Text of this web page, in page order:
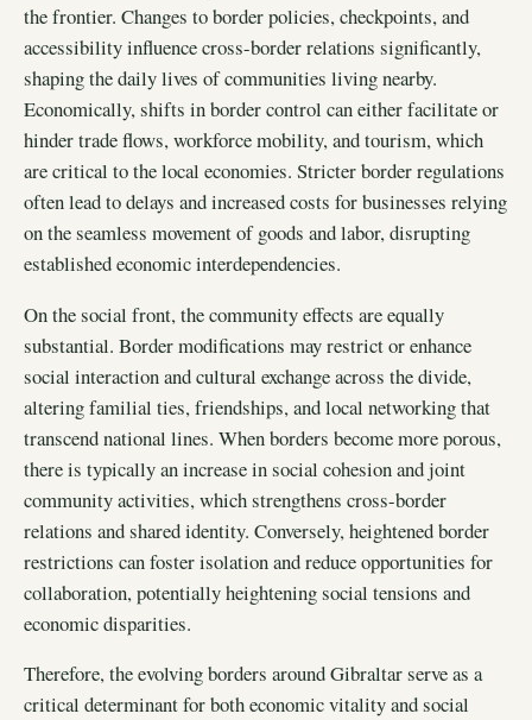
the frontier. Changes to border policies, checkpoints, and
accessibility influence cross-border relations significantly,
shaping the daily lives of communities living nearby.
Economically, shifts in border control can either facilitate or
hinder trade flows, workforce mobility, and tourism, which
are critical to the local economies. Stricter border regulations
often lead to delays and increased costs for businesses relying
on the seamless movement of goods and labor, disrupting
established economic interdependencies.
On the social front, the community effects are equally
substantial. Border modifications may restrict or enhance
social interaction and cultural exchange across the divide,
altering familial ties, friendships, and local networking that
transcend national lines. When borders become more porous,
there is typically an increase in social cohesion and joint
community activities, which strengthens cross-border
relations and shared identity. Conversely, heightened border
restrictions can foster isolation and reduce opportunities for
collaboration, potentially heightening social tensions and
economic disparities.
Therefore, the evolving borders around Gibraltar serve as a
critical determinant for both economic vitality and social